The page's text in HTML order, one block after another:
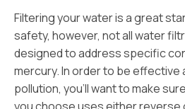
Filtering your water is a great
safety, however, not all water
designed to address specific
mercury. In order to be effective
pollution, you’ll want to make